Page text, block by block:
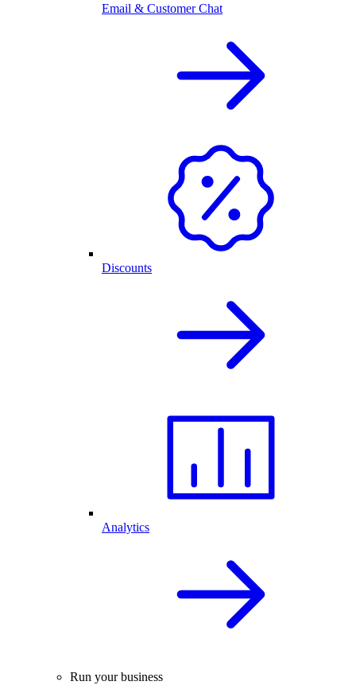
Email & Customer Chat
Discounts
Analytics
Run your business